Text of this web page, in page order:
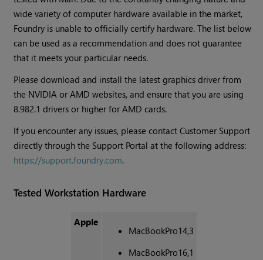
wide variety of computer hardware available in the market,
Foundry is unable to officially certify hardware. The list below
can be used as a recommendation and does not guarantee
that it meets your particular needs.
Please download and install the latest graphics driver from
the NVIDIA or AMD websites, and ensure that you are using
8.982.1 drivers or higher for AMD cards.
If you encounter any issues, please contact Customer Support
directly through the Support Portal at the following address:
https://support.foundry.com.
Tested Workstation Hardware
Apple
MacBookPro14,3
MacBookPro16,1